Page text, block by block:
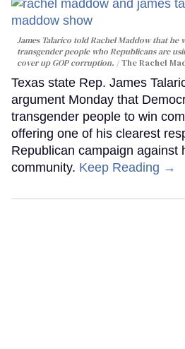
James Talarico told Rachel Maddow that he
transgender people who Republicans are
cover up GOP corruption.
The Rachel
Texas state Rep. James
argument Monday that
transgender people to win
offering one of his clearest
Republican campaign against
community. Keep Reading →